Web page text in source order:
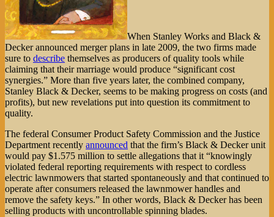
When Stanley Works and Black &
Decker announced merger plans in late 2009, the two firms made
sure to describe themselves as producers of quality tools while
claiming that their marriage would produce “significant cost
synergies.” More than five years later, the combined company,
Stanley Black & Decker, seems to be making progress on costs (and
profits), but new revelations put into question its commitment to
quality.
The federal Consumer Product Safety Commission and the Justice
Department recently announced that the firm’s Black & Decker unit
would pay $1.575 million to settle allegations that it “knowingly
violated federal reporting requirements with respect to cordless
electric lawnmowers that started spontaneously and that continued to
operate after consumers released the lawnmower handles and
remove the safety keys.” In other words, Black & Decker has been
selling products with uncontrollable spinning blades.